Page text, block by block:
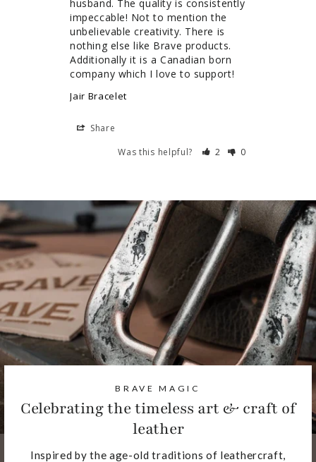
husband. The quality is consistently
impeccable! Not to mention the
unbelievable creativity. There is
nothing else like Brave products.
Additionally it is a Canadian born
company which I love to support!
Jair Bracelet
Share
Was this helpful?
2 0
BRAVE MAGIC
Celebrating the timeless art & craft of
leather
Inspired by the age-old traditions of leathercraft,